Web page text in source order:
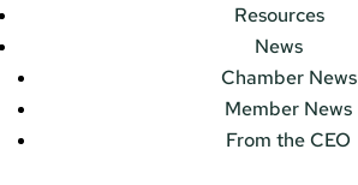
Resources
News
Chamber News
Member News
From the CEO